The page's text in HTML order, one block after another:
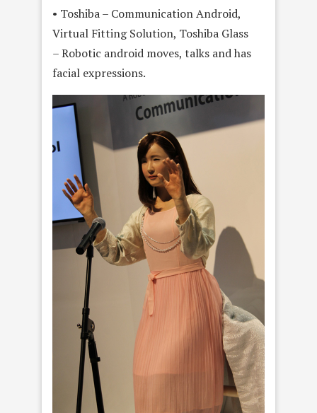
• Toshiba – Communication Android,
Virtual Fitting Solution, Toshiba Glass
– Robotic android moves, talks and has
facial expressions.